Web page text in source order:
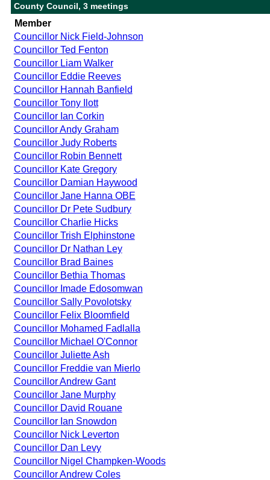
County Council, 3 meetings
Member
Councillor Nick Field-Johnson
Councillor Ted Fenton
Councillor Liam Walker
Councillor Eddie Reeves
Councillor Hannah Banfield
Councillor Tony Ilott
Councillor Ian Corkin
Councillor Andy Graham
Councillor Judy Roberts
Councillor Robin Bennett
Councillor Kate Gregory
Councillor Damian Haywood
Councillor Jane Hanna OBE
Councillor Dr Pete Sudbury
Councillor Charlie Hicks
Councillor Trish Elphinstone
Councillor Dr Nathan Ley
Councillor Brad Baines
Councillor Bethia Thomas
Councillor Imade Edosomwan
Councillor Sally Povolotsky
Councillor Felix Bloomfield
Councillor Mohamed Fadlalla
Councillor Michael O'Connor
Councillor Juliette Ash
Councillor Freddie van Mierlo
Councillor Andrew Gant
Councillor Jane Murphy
Councillor David Rouane
Councillor Ian Snowdon
Councillor Nick Leverton
Councillor Dan Levy
Councillor Nigel Champken-Woods
Councillor Andrew Coles